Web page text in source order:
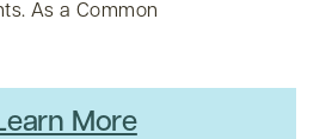
As a Common
More